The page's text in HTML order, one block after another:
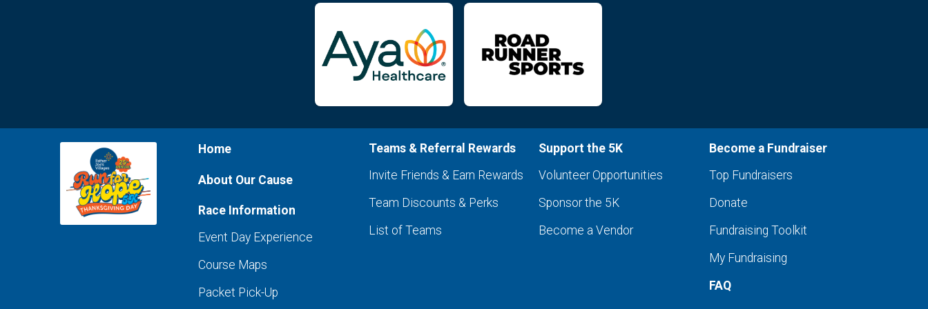
Home
About Our Cause
Race Information
Event Day Experience
Course Maps
Packet Pick-Up
Teams & Referral Rewards
Invite Friends & Earn Rewards
Team Discounts & Perks
List of Teams
Support the 5K
Volunteer Opportunities
Sponsor the 5K
Become a Vendor
Become a Fundraiser
Top Fundraisers
Donate
Fundraising Toolkit
My Fundraising
FAQ